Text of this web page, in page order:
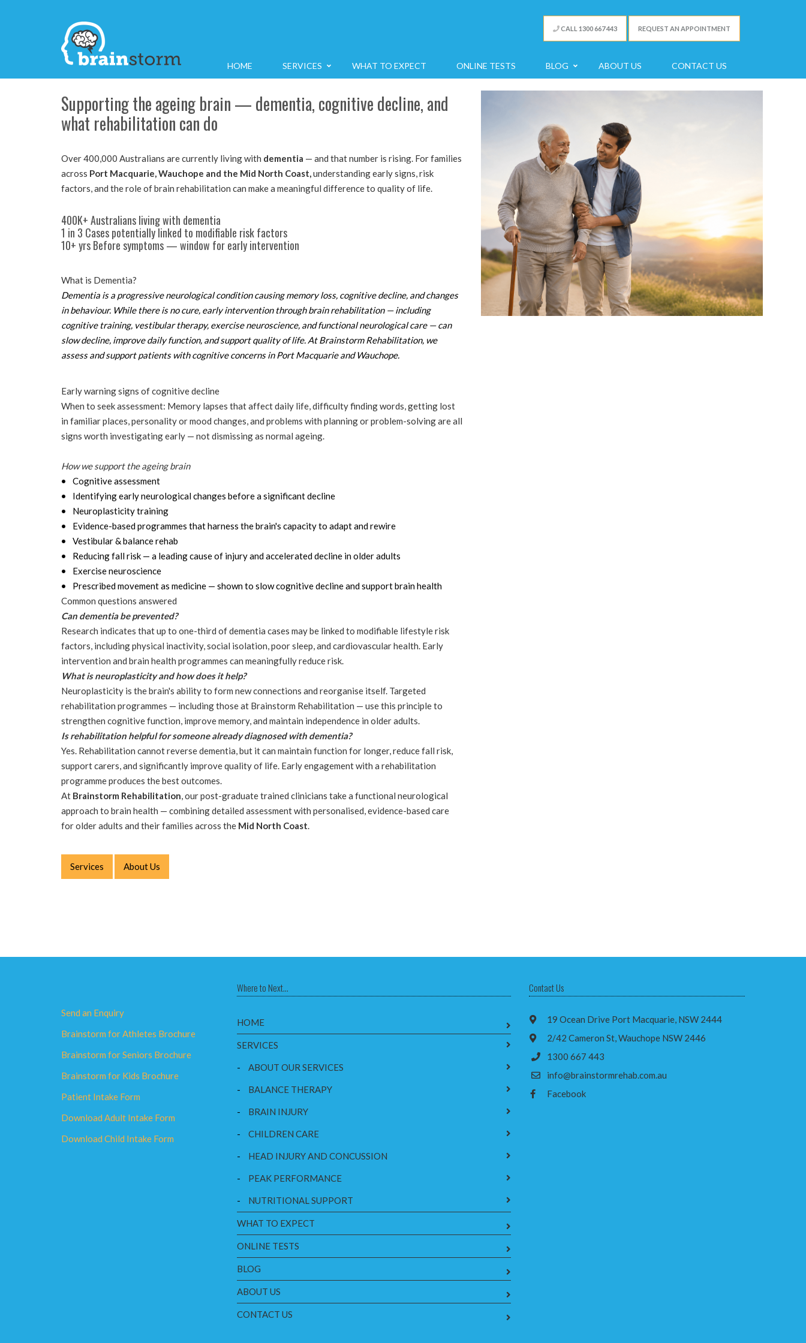
CALL 1300 667 443 REQUEST AN APPOINTMENT
HOME SERVICES WHAT TO EXPECT ONLINE TESTS BLOG ABOUT US CONTACT US
Supporting the ageing brain — dementia, cognitive decline, and
what rehabilitation can do
Over 400,000 Australians are currently living with dementia — and that number is rising. For families
across Port Macquarie, Wauchope and the Mid North Coast,understanding early signs, risk
factors, and the role of brain rehabilitation can make a meaningful difference to quality of life.
400K+ Australians living with dementia
1 in 3 Cases potentially linked to modifiable risk factors
10+ yrs Before symptoms — window for early intervention
What is Dementia?
Dementia is a progressive neurological condition causing memory loss, cognitive decline, and changes
in behaviour. While there is no cure, early intervention through brain rehabilitation — including
cognitive training, vestibular therapy, exercise neuroscience, and functional neurological care — can
slow decline, improve daily function, and support quality of life. At Brainstorm Rehabilitation, we
assess and support patients with cognitive concerns in Port Macquarie and Wauchope.
Early warning signs of cognitive decline
When to seek assessment: Memory lapses that affect daily life, difficulty finding words, getting lost
in familiar places, personality or mood changes, and problems with planning or problem-solving are all
signs worth investigating early — not dismissing as normal ageing.
How we support the ageing brain
Cognitive assessment
Identifying early neurological changes before a significant decline
Neuroplasticity training
Evidence-based programmes that harness the brain's capacity to adapt and rewire
Vestibular & balance rehab
Reducing fall risk — a leading cause of injury and accelerated decline in older adults
Exercise neuroscience
Prescribed movement as medicine — shown to slow cognitive decline and support brain health
Common questions answered
Can dementia be prevented?
Research indicates that up to one-third of dementia cases may be linked to modifiable lifestyle risk
factors, including physical inactivity, social isolation, poor sleep, and cardiovascular health. Early
intervention and brain health programmes can meaningfully reduce risk.
What is neuroplasticity and how does it help?
Neuroplasticity is the brain's ability to form new connections and reorganise itself. Targeted
rehabilitation programmes — including those at Brainstorm Rehabilitation — use this principle to
strengthen cognitive function, improve memory, and maintain independence in older adults.
Is rehabilitation helpful for someone already diagnosed with dementia?
Yes. Rehabilitation cannot reverse dementia, but it can maintain function for longer, reduce fall risk,
support carers, and significantly improve quality of life. Early engagement with a rehabilitation
programme produces the best outcomes.
At Brainstorm Rehabilitation, our post-graduate trained clinicians take a functional neurological
approach to brain health — combining detailed assessment with personalised, evidence-based care
for older adults and their families across the Mid North Coast.
Services About Us
Send an Enquiry
Brainstorm for Athletes Brochure
Brainstorm for Seniors Brochure
Brainstorm for Kids Brochure
Patient Intake Form
Download Adult Intake Form
Download Child Intake Form
Where to Next...
HOME
SERVICES
- ABOUT OUR SERVICES
- BALANCE THERAPY
- BRAIN INJURY
- CHILDREN CARE
- HEAD INJURY AND CONCUSSION
- PEAK PERFORMANCE
- NUTRITIONAL SUPPORT
WHAT TO EXPECT
ONLINE TESTS
BLOG
ABOUT US
CONTACT US
Contact Us
19 Ocean Drive Port Macquarie, NSW 2444
2/42 Cameron St, Wauchope NSW 2446
1300 667 443
info@brainstormrehab.com.au
Facebook